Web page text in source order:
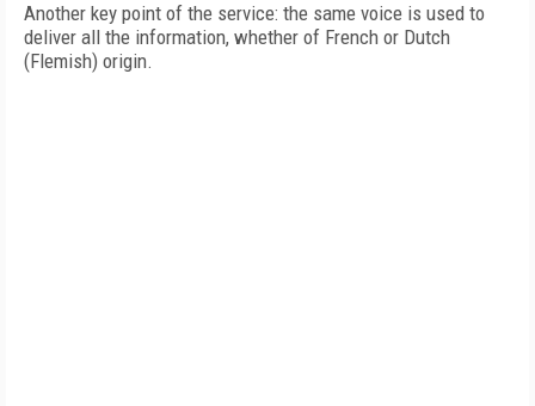
Another key point of the service: the same voice is used to
deliver all the information, whether of French or Dutch
(Flemish) origin.